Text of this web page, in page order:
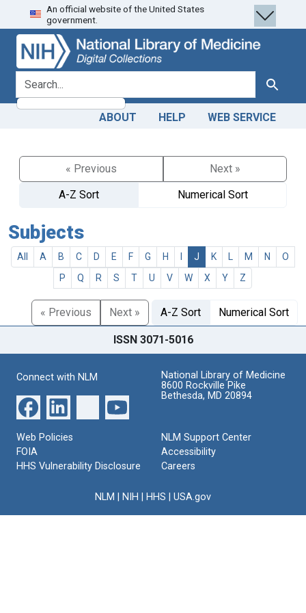
Skip
to
search
Skip to
main
content
An official website of the United States
government.
search for Search
ABOUT HELP WEB SERVICE
« Previous
Next »
A-Z Sort
Numerical Sort
Subjects
All A B C D E F G H J K M N
O
P
Q R S T U V W X Y Z
« Previous Next » A-Z Sort Numerical Sort
ISSN 3071-5016
Connect with NLM
National Library of Medicine
8600 Rockville Pike
Bethesda, MD 20894
Web Policies
FOIA
HHS Vulnerability Disclosure
NLM Support Center
Accessibility
Careers
NLM NIH HHS USA.gov